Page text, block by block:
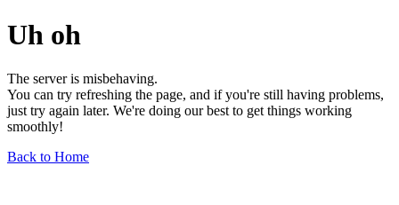
Uh oh
The server is misbehaving.
You can try refreshing the page, and if you're still having problems,
just try again later. We're doing our best to get things working
smoothly!
Back to Home